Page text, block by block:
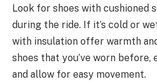
Look for shoes with cushioned
during the ride. If it’s cold or
with insulation offer warmth
shoes that you’ve worn
and allow for easy movement.